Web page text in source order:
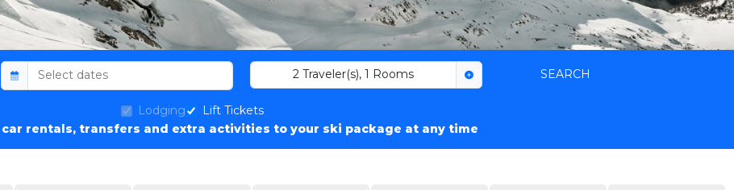
2 Traveler(s), 1 Rooms SEARCH
Lodging
Lift Tickets
rentals, transfers and extra activities to your ski package at any time